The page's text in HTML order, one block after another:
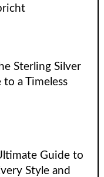
Sterling Silver
a Timeless
Guide to
Style and